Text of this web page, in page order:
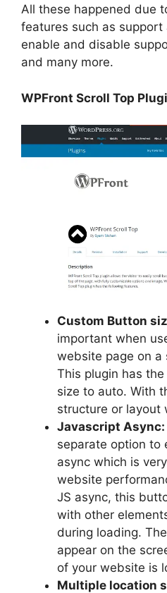
All these happened due
features such as support
enable and disable
and many more.
WPFront Scroll Top
Custom Button
important when
website page on a
This plugin has
size to auto. With
structure or layout
Javascript Async:
separate option to
async which is
website
JS async, this
with other
during loading.
appear on the
of your website is
Multiple location